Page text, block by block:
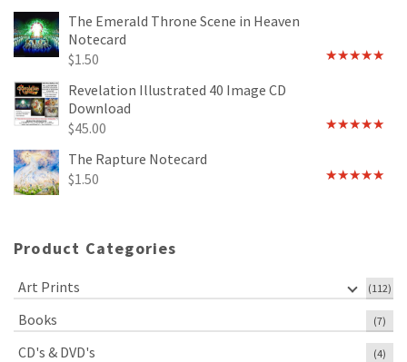
The Emerald Throne Scene in Heaven
Notecard
$1.50
Revelation Illustrated 40 Image CD
Download
$45.00
The Rapture Notecard
$1.50
Product Categories
Art Prints (112)
Books (7)
CD's & DVD's (4)